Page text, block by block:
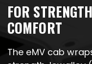
FOR
COMFORT
The eMV cab